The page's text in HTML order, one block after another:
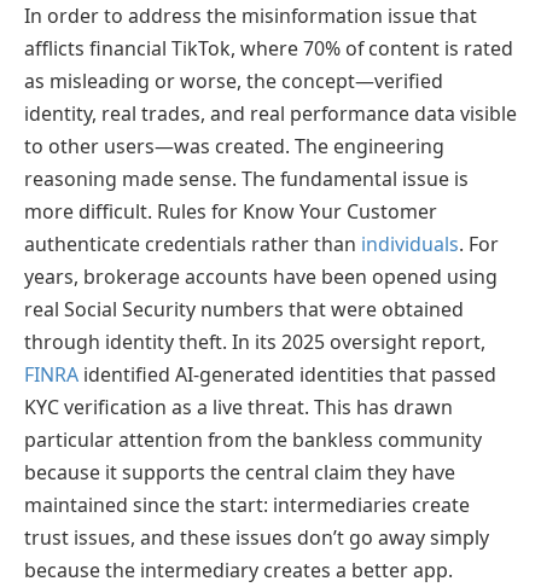
In order to address the misinformation issue that
afflicts financial TikTok, where 70% of content is rated
as misleading or worse, the concept—verified
identity, real trades, and real performance data visible
to other users—was created. The engineering
reasoning made sense. The fundamental issue is
more difficult. Rules for Know Your Customer
authenticate credentials rather than individuals. For
years, brokerage accounts have been opened using
real Social Security numbers that were obtained
through identity theft. In its 2025 oversight report,
FINRA identified AI-generated identities that passed
KYC verification as a live threat. This has drawn
particular attention from the bankless community
because it supports the central claim they have
maintained since the start: intermediaries create
trust issues, and these issues don’t go away simply
because the intermediary creates a better app.